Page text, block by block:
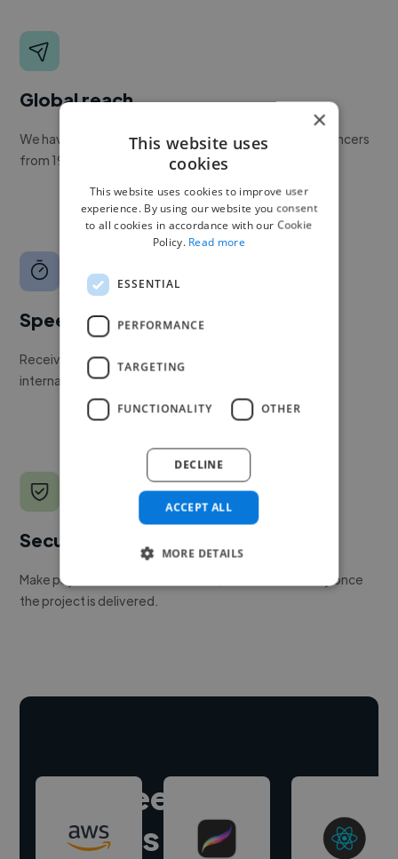
Global reach
We have a global community of over 400,000+ freelancers
from 190+ countries.
Speed
Receive pitches as soon as your job is approved by our
internal team.
Secure payments
Make payment to hire a freelancer, release funds only once
the project is delivered.
Hire freelance
experts
×
This website uses
cookies
This website uses cookies to improve user
experience. By using our website you consent
to all cookies in accordance with our Cookie
Policy. Read more
ESSENTIAL
PERFORMANCE
TARGETING
FUNCTIONALITY OTHER
ACCEPT ALL
DECLINE
MORE DETAILS